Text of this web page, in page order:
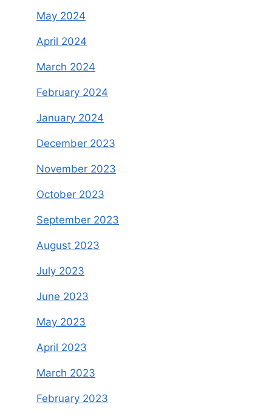
May 2024
April 2024
March 2024
February 2024
January 2024
December 2023
November 2023
October 2023
September 2023
August 2023
July 2023
June 2023
May 2023
April 2023
March 2023
February 2023